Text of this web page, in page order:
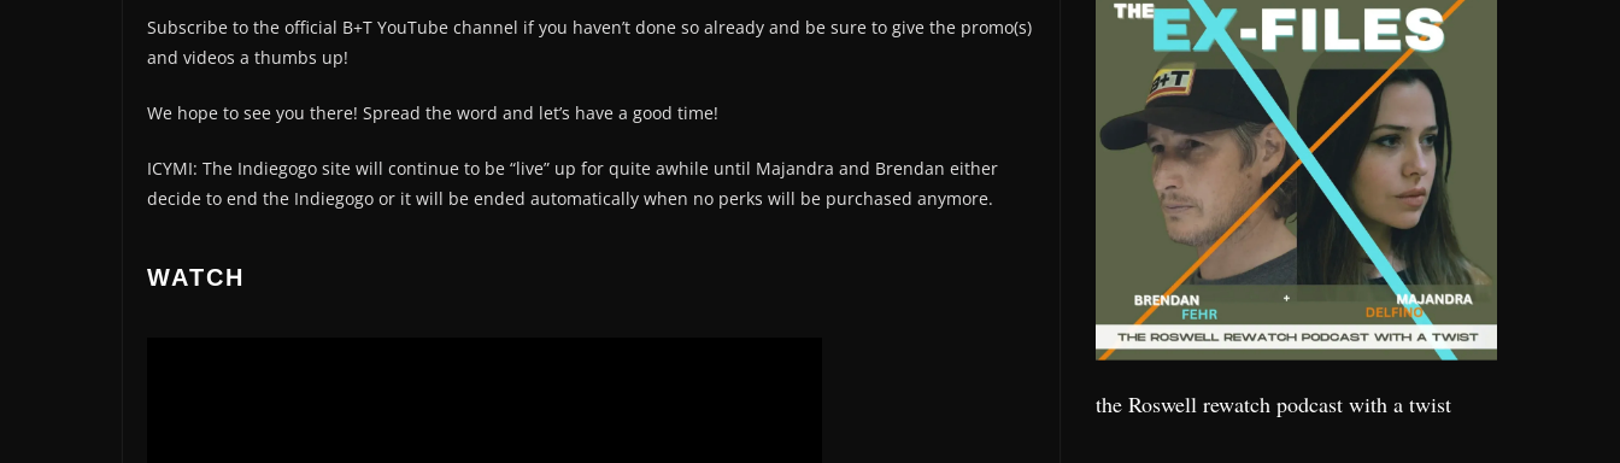
Subscribe to the official B+T YouTube channel if you haven’t done so already and be sure to give the promo(s)
and videos a thumbs up!
We hope to see you there! Spread the word and let’s have a good time!
ICYMI: The Indiegogo site will continue to be “live” up for quite awhile until Majandra and Brendan either
decide to end the Indiegogo or it will be ended automatically when no perks will be purchased anymore.
WATCH
the Roswell rewatch podcast with a twist